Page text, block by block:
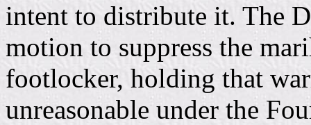
intent to distribute it. The
motion to suppress the
footlocker, holding that
unreasonable under the